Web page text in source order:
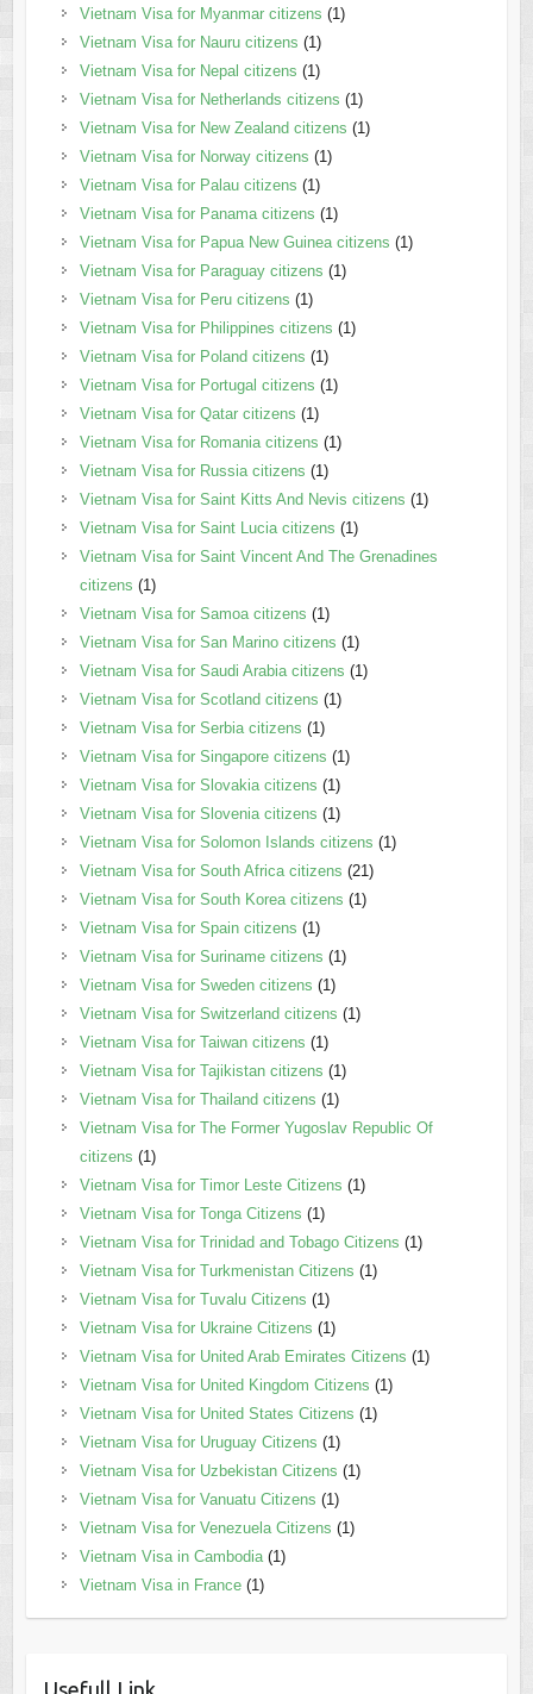
Vietnam Visa for Myanmar citizens (1)
Vietnam Visa for Nauru citizens (1)
Vietnam Visa for Nepal citizens (1)
Vietnam Visa for Netherlands citizens (1)
Vietnam Visa for New Zealand citizens (1)
Vietnam Visa for Norway citizens (1)
Vietnam Visa for Palau citizens (1)
Vietnam Visa for Panama citizens (1)
Vietnam Visa for Papua New Guinea citizens (1)
Vietnam Visa for Paraguay citizens (1)
Vietnam Visa for Peru citizens (1)
Vietnam Visa for Philippines citizens (1)
Vietnam Visa for Poland citizens (1)
Vietnam Visa for Portugal citizens (1)
Vietnam Visa for Qatar citizens (1)
Vietnam Visa for Romania citizens (1)
Vietnam Visa for Russia citizens (1)
Vietnam Visa for Saint Kitts And Nevis citizens (1)
Vietnam Visa for Saint Lucia citizens (1)
Vietnam Visa for Saint Vincent And The Grenadines
citizens (1)
Vietnam Visa for Samoa citizens (1)
Vietnam Visa for San Marino citizens (1)
Vietnam Visa for Saudi Arabia citizens (1)
Vietnam Visa for Scotland citizens (1)
Vietnam Visa for Serbia citizens (1)
Vietnam Visa for Singapore citizens (1)
Vietnam Visa for Slovakia citizens (1)
Vietnam Visa for Slovenia citizens (1)
Vietnam Visa for Solomon Islands citizens (1)
Vietnam Visa for South Africa citizens (21)
Vietnam Visa for South Korea citizens (1)
Vietnam Visa for Spain citizens (1)
Vietnam Visa for Suriname citizens (1)
Vietnam Visa for Sweden citizens (1)
Vietnam Visa for Switzerland citizens (1)
Vietnam Visa for Taiwan citizens (1)
Vietnam Visa for Tajikistan citizens (1)
Vietnam Visa for Thailand citizens (1)
Vietnam Visa for The Former Yugoslav Republic Of
citizens (1)
Vietnam Visa for Timor Leste Citizens (1)
Vietnam Visa for Tonga Citizens (1)
Vietnam Visa for Trinidad and Tobago Citizens (1)
Vietnam Visa for Turkmenistan Citizens (1)
Vietnam Visa for Tuvalu Citizens (1)
Vietnam Visa for Ukraine Citizens (1)
Vietnam Visa for United Arab Emirates Citizens (1)
Vietnam Visa for United Kingdom Citizens (1)
Vietnam Visa for United States Citizens (1)
Vietnam Visa for Uruguay Citizens (1)
Vietnam Visa for Uzbekistan Citizens (1)
Vietnam Visa for Vanuatu Citizens (1)
Vietnam Visa for Venezuela Citizens (1)
Vietnam Visa in Cambodia(1)
Vietnam Visa in France(1)